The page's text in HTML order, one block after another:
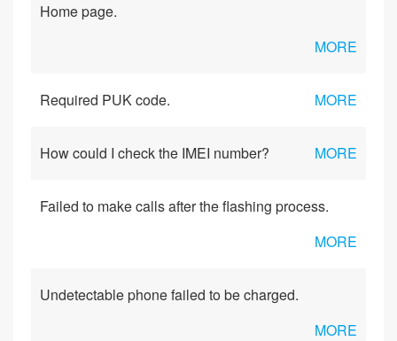
Home page.
MORE
Required PUK code. MORE
How could I check the IMEI number? MORE
Failed to make calls after the flashing process.
MORE
Undetectable phone failed to be charged.
MORE